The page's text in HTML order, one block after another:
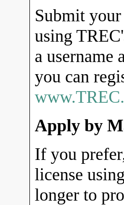
Submit
using
a username
you can
Apply by
If you
license
longer to